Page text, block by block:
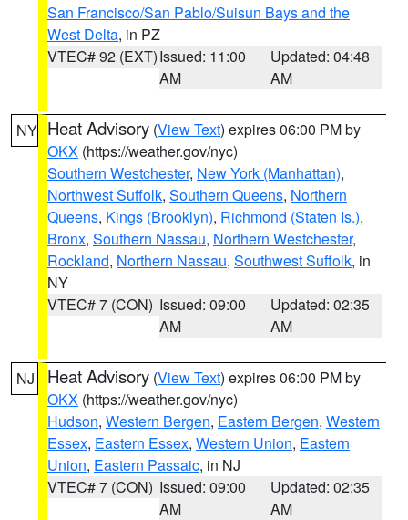
San Francisco/San Pablo/Suisun Bays and the
West Delta, in PZ
VTEC# 92 (EXT)Issued: 11:00
AM
Updated: 04:48
AM
NY Heat Advisory (View Text) expires 06:00 PM by
OKX (https://weather.gov/nyc)
Southern Westchester, New York (Manhattan),
Northwest Suffolk, Southern Queens, Northern
Queens, Kings (Brooklyn), Richmond (Staten Is.),
Bronx, Southern Nassau, Northern Westchester,
Rockland, Northern Nassau, Southwest Suffolk, in
NY
VTEC# 7 (CON) Issued: 09:00
AM
Updated: 02:35
AM
NJ Heat Advisory (View Text) expires 06:00 PM by
OKX (https://weather.gov/nyc)
Hudson, Western Bergen, Eastern Bergen, Western
Essex, Eastern Essex, Western Union, Eastern
Union, Eastern Passaic, in NJ
VTEC# 7 (CON) Issued: 09:00
AM
Updated: 02:35
AM